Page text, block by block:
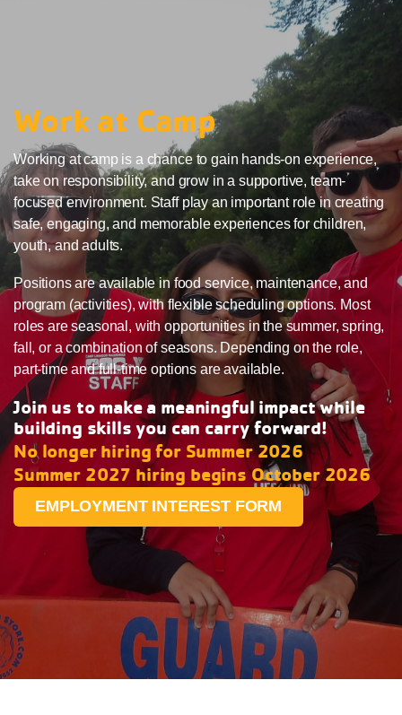
Work at Camp
Working at camp is a chance to gain hands-on experience,
take on responsibility, and grow in a supportive, team-
focused environment. Staff play an important role in creating
safe, engaging, and memorable experiences for children,
youth, and adults.
Positions are available in food service, maintenance, and
program (activities), with flexible scheduling options. Most
roles are seasonal, with opportunities in the summer, spring,
fall, or a combination of seasons. Depending on the role,
part-time and full-time options are available.
Join us to make a meaningful impact while
building skills you can carry forward!
No longer hiring for Summer 2026
Summer 2027 hiring begins October 2026
EMPLOYMENT INTEREST FORM